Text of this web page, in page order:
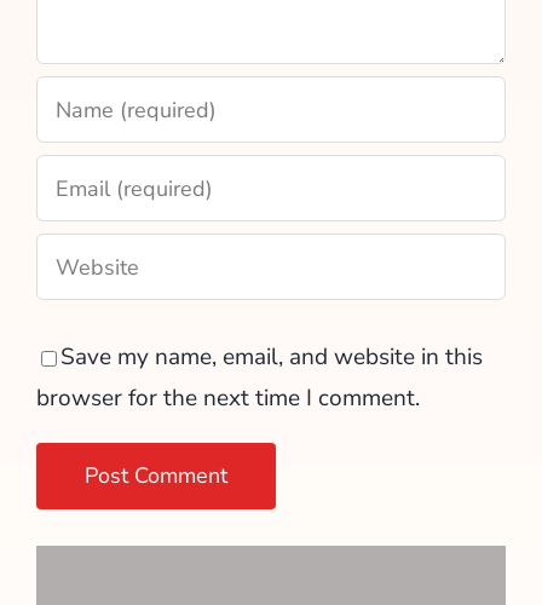
Save my name, email, and website in this
browser for the next time I comment.